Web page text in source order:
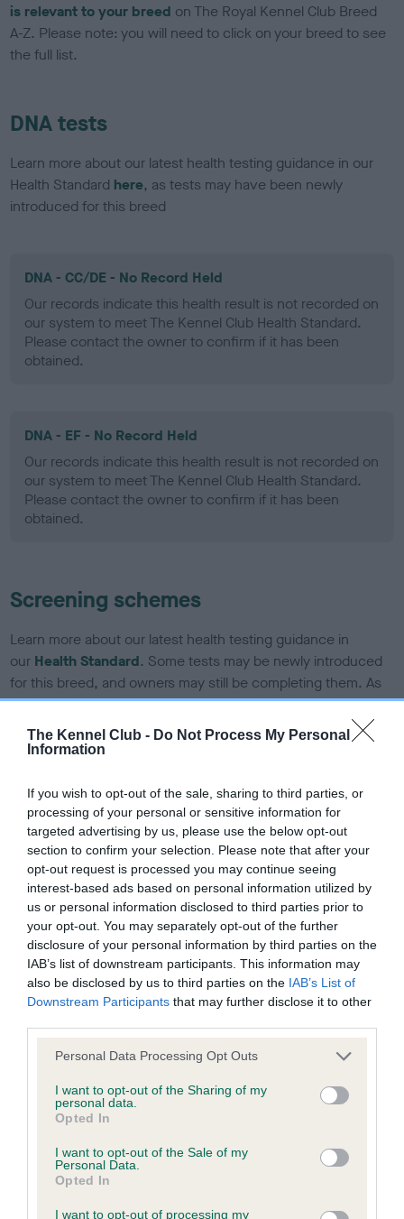
The Kennel Club - Do Not Process My Personal
Information
If you wish to opt-out of the sale, sharing to third parties, or
processing of your personal or sensitive information for
targeted advertising by us, please use the below opt-out
section to confirm your selection. Please note that after your
opt-out request is processed you may continue seeing
interest-based ads based on personal information utilized by
us or personal information disclosed to third parties prior to
your opt-out. You may separately opt-out of the further
disclosure of your personal information by third parties on the
IAB’s list of downstream participants. This information may
also be disclosed by us to third parties on the IAB’s List of
Downstream Participants that may further disclose it to other
Please note that this website/app uses one or more Google
not limited to your visit or usage behaviour. You may click to
grant or deny consent to Google and its third-party tags to
use your data for below specified purposes in below Google
consent section.
Personal Data Processing Opt Outs
I want to opt-out of the Sharing of my
personal data.
Opted In
I want to opt-out of the Sale of my
Personal Data.
Opted In
I want to opt-out of processing my
is relevant to your breed on The Royal Kennel Club Breed
A-Z. Please note: you will need to click on your breed to see
the full list.
DNA tests
Learn more about our latest health testing guidance in our
Health Standard here, as tests may have been newly
introduced for this breed
DNA - CC/DE - No Record Held
Our records indicate this health result is not recorded on
our system to meet The Kennel Club Health Standard.
Please contact the owner to confirm if it has been
obtained.
DNA - EF - No Record Held
Our records indicate this health result is not recorded on
our system to meet The Kennel Club Health Standard.
Please contact the owner to confirm if it has been
obtained.
Screening schemes
Learn more about our latest health testing guidance in
our Health Standard. Some tests may be newly introduced
for this breed, and owners may still be completing them. As
recommendations evolve over time with scientific evidence,
some dogs may not yet fully meet current guidance if tests
have been newly introduced or reprioritised.
BVA/KC/ISDS Eye Scheme - No Record Held
Our records indicate this health result is not recorded on
our system to meet The Kennel Club Health Standard.
Please contact the owner to confirm if it has been
obtained.
KC/VCS Cavalier King Charles Spaniel Heart Scheme -
No Record Held
our system to meet The Kennel Club Health Standard.
Please contact the owner to confirm if it has been
Inbreeding coefficient
Coefficient of Inbreeding (CoI)